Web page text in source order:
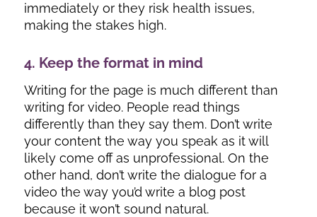
immediately or they risk health issues,
making the stakes high.
4. Keep the format in mind
Writing for the page is much different than
writing for video. People read things
differently than they say them. Don’t write
your content the way you speak as it will
likely come off as unprofessional. On the
other hand, don’t write the dialogue for a
video the way you’d write a blog post
because it won’t sound natural.